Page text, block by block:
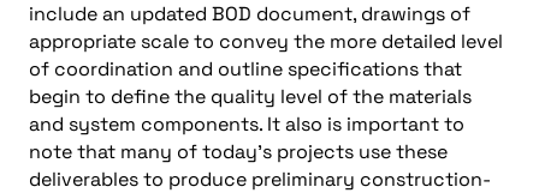
include an updated BOD document, drawings of
appropriate scale to convey the more detailed level
of coordination and outline specifications that
begin to define the quality level of the materials
and system components. It also is important to
note that many of today’s projects use these
deliverables to produce preliminary construction-